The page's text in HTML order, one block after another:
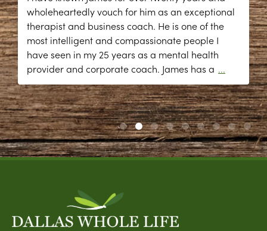
wholeheartedly vouch for him as an exceptional
therapist and business coach. He is one of the
most intelligent and compassionate people I
have seen in my 25 years as a mental health
provider and corporate coach. James has a ...